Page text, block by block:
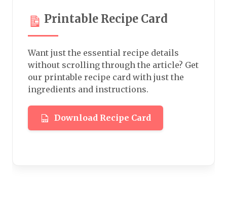
Printable Recipe Card
Want just the essential recipe details
without scrolling through the article? Get
our printable recipe card with just the
ingredients and instructions.
Download Recipe Card